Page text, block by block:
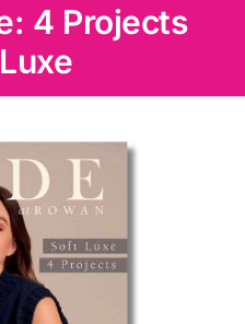
4 Projects